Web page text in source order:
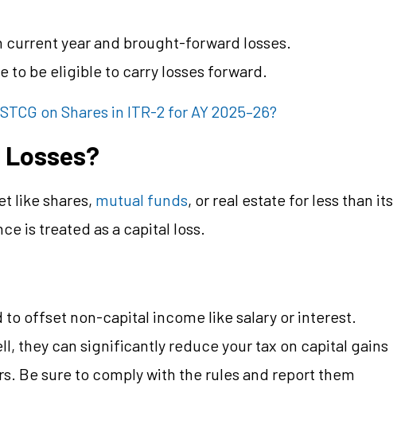
year and brought-forward losses.
to be eligible to carry losses forward.
on Shares in ITR-2 for AY 2025–26?
like shares, mutual funds, or real estate for less than its
is treated as a capital loss.
to offset non-capital income like salary or interest.
they can significantly reduce your tax on capital gains
Be sure to comply with the rules and report them